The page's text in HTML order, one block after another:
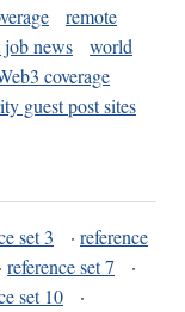
remote
job news
world
coverage
guest post sites
set 3 · reference
· reference set 7
·
set 10
·